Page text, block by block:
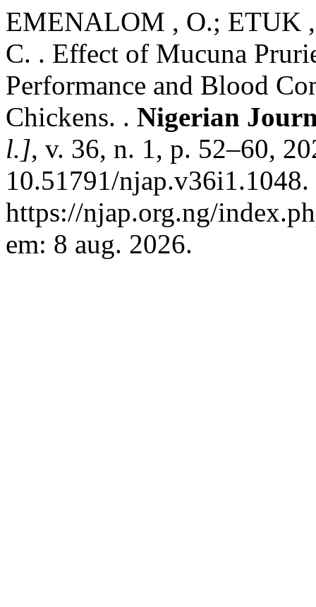
EMENALOM , O.; ETUK
C. . Effect of Mucuna
Performance and Blood
Chickens. . Nigerian
l.], v. 36, n. 1, p. 52–60,
10.51791/
https://njap.org.ng/
em: 8 aug. 2026.